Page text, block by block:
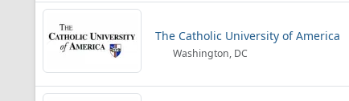
The Catholic University of America
Washington, DC